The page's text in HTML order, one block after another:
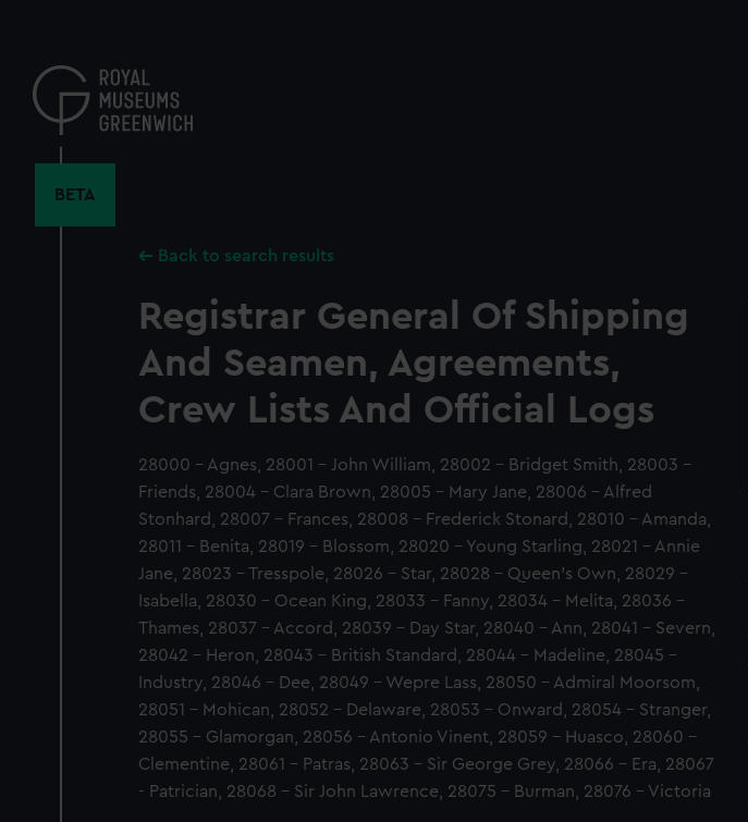
content
BETA
Back to search results
Registrar General Of Shipping
And Seamen, Agreements,
Crew Lists And Official Logs
28000 - Agnes, 28001 - John William, 28002 - Bridget Smith, 28003 -
Friends, 28004 - Clara Brown, 28005 - Mary Jane, 28006 - Alfred
Stonhard, 28007 - Frances, 28008 - Frederick Stonard, 28010 - Amanda,
28011 - Benita, 28019 - Blossom, 28020 - Young Starling, 28021 - Annie
Jane, 28023 - Tresspole, 28026 - Star, 28028 - Queen's Own, 28029 -
Isabella, 28030 - Ocean King, 28033 - Fanny, 28034 - Melita, 28036 -
Thames, 28037 - Accord, 28039 - Day Star, 28040 - Ann, 28041 - Severn,
28042 - Heron, 28043 - British Standard, 28044 - Madeline, 28045 -
Industry, 28046 - Dee, 28049 - Wepre Lass, 28050 - Admiral Moorsom,
28051 - Mohican, 28052 - Delaware, 28053 - Onward, 28054 - Stranger,
28055 - Glamorgan, 28056 - Antonio Vinent, 28059 - Huasco, 28060 -
Clementine, 28061 - Patras, 28063 - Sir George Grey, 28066 - Era, 28067
- Patrician, 28068 - Sir John Lawrence, 28075 - Burman, 28076 - Victoria